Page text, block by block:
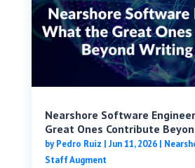
Nearshore Software
Great Ones Contribute
byPedro Ruiz | Jun 11, 2026|
Staff Augment